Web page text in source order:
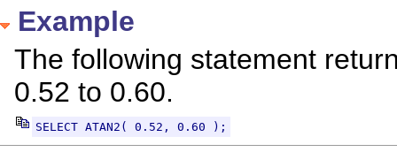
Example
The following statement
0.52 to 0.60.
SELECT ATAN2( 0.52, 0.60 );